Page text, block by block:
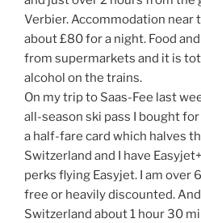
Verbier. Accommodation near
about £80 for a night. Food
from supermarkets and it is
alcohol on the trains.
On my trip to Saas-Fee last
all-season ski pass I bought
a half-fare card which halves
Switzerland and I have
perks flying Easyjet. I am over
free or heavily discounted. And
Switzerland about 1 hour 30